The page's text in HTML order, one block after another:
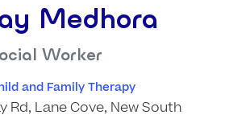
Medhora
Worker
and Family Therapy
Rd, Lane Cove, New South